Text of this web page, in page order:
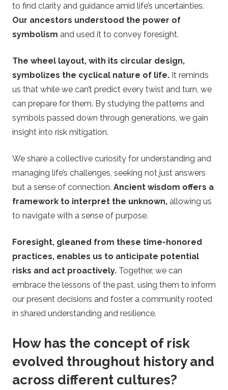
to find clarity and guidance amid life’s uncertainties.
Our ancestors understood the power of
symbolism and used it to convey foresight.
The wheel layout, with its circular design,
symbolizes the cyclical nature of life. It reminds
us that while we can’t predict every twist and turn, we
can prepare for them. By studying the patterns and
symbols passed down through generations, we gain
insight into risk mitigation.
We share a collective curiosity for understanding and
managing life’s challenges, seeking not just answers
but a sense of connection. Ancient wisdom offers a
framework to interpret the unknown, allowing us
to navigate with a sense of purpose.
Foresight, gleaned from these time-honored
practices, enables us to anticipate potential
risks and act proactively. Together, we can
embrace the lessons of the past, using them to inform
our present decisions and foster a community rooted
in shared understanding and resilience.
How has the concept of risk
evolved throughout history and
across different cultures?